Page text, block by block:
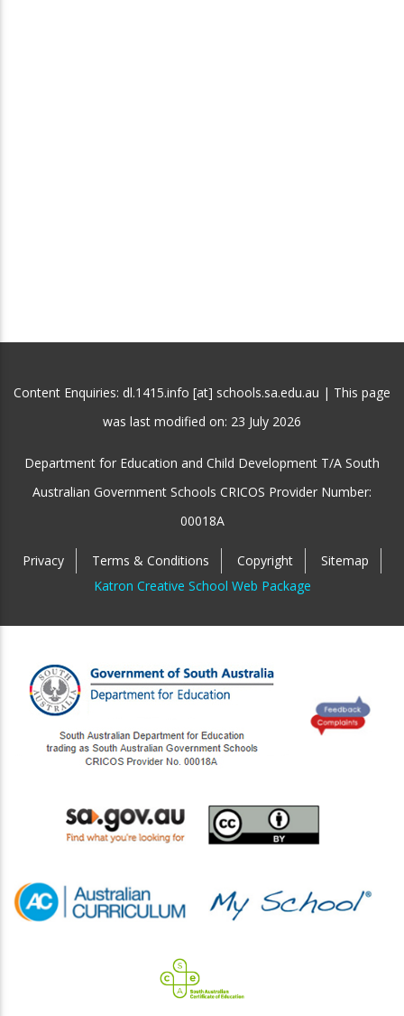
Content Enquiries: dl.1415.info [at] schools.sa.edu.au | This page
was last modified on: 23 July 2026
Department for Education and Child Development T/A South
Australian Government Schools CRICOS Provider Number:
00018A
Privacy Terms & Conditions Copyright
Sitemap
Katron Creative School Web Package